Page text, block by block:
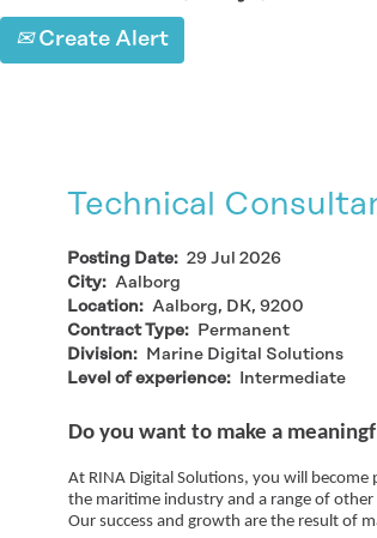
Create Alert
Technical
Posting Date: 29 Jul 2026
City: Aalborg
Location: Aalborg, DK, 9200
Contract Type:
Permanent
Division:
Marine Digital Solutions
Level of experience:
Intermediate
Do you want to make a
At RINA Digital Solutions, you will
the maritime industry and a range of
Our success and growth are the result of